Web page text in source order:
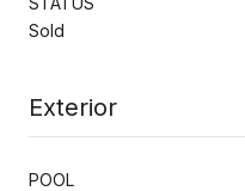
Sold
Exterior
POOL